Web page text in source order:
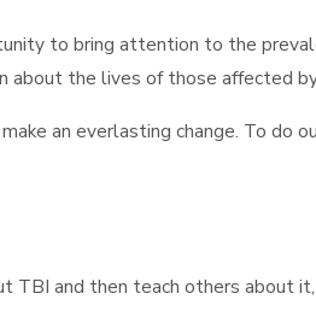
to bring attention to the
about the lives of those affected
an everlasting change. To do
TBI and then teach others about